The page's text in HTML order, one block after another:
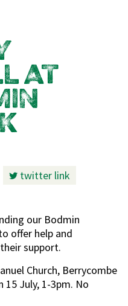
AT
twitter link
our Bodmin
offer help and
support.
Church, Berrycombe
July, 1-3pm. No